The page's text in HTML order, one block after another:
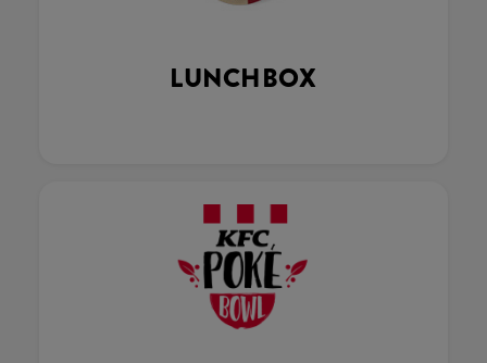
LUNCHBOX